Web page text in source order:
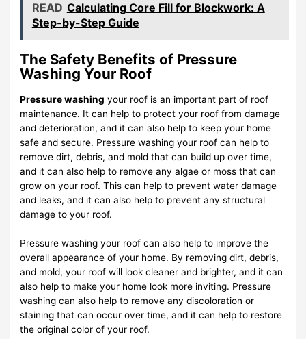
READ Calculating Core Fill for Blockwork: A
Step-by-Step Guide
The Safety Benefits of Pressure
Washing Your Roof
Pressure washing your roof is an important part of roof
maintenance. It can help to protect your roof from damage
and deterioration, and it can also help to keep your home
safe and secure. Pressure washing your roof can help to
remove dirt, debris, and mold that can build up over time,
and it can also help to remove any algae or moss that can
grow on your roof. This can help to prevent water damage
and leaks, and it can also help to prevent any structural
damage to your roof.
Pressure washing your roof can also help to improve the
overall appearance of your home. By removing dirt, debris,
and mold, your roof will look cleaner and brighter, and it can
also help to make your home look more inviting. Pressure
washing can also help to remove any discoloration or
staining that can occur over time, and it can help to restore
the original color of your roof.